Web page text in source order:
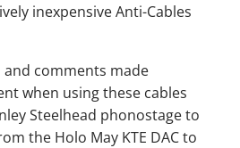
inexpensive Anti-Cables
comments made
when using these cables
Steelhead phonostage to
the Holo May KTE DAC to